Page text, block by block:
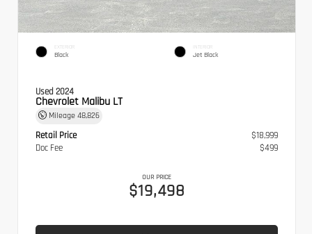
EXTERIOR
Black
INTERIOR
Jet Black
Used 2024
Chevrolet Malibu LT
Mileage 48,826
Retail Price
$18,999
Doc Fee
$499
OUR PRICE
$19,498